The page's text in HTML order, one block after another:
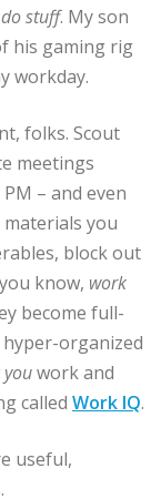
do stuff. My son
his gaming rig
workday.
folks. Scout
meetings
– and even
you
block out
know, work
become full-
hyper-organized
youwork and
called Work IQ.
useful,